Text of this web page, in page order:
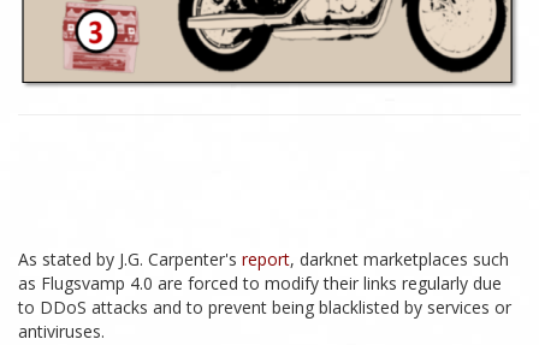
As stated by J.G. Carpenter's report, darknet marketplaces such
as Flugsvamp 4.0 are forced to modify their links regularly due
to DDoS attacks and to prevent being blacklisted by services or
antiviruses.